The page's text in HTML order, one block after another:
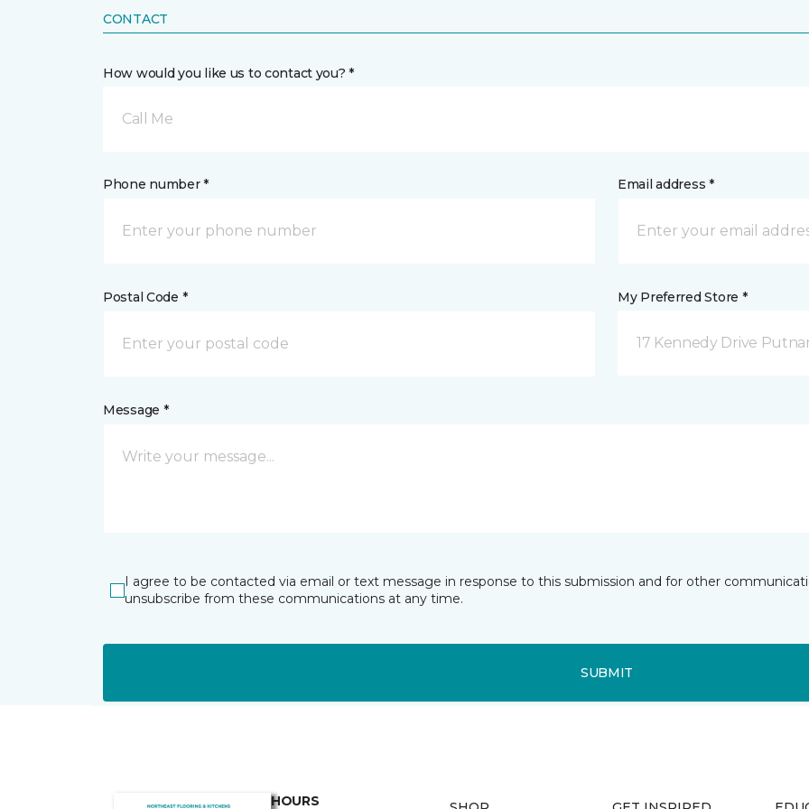
CONTACT
How would you like us to contact you? *
Call Me
Phone number * Email address *
Postal Code * My Preferred Store *
17 Kennedy Drive
Message *
I agree to be contacted via email or text message in response to this submission and for other
unsubscribe from these communications at any time.
SUBMIT
HOURS